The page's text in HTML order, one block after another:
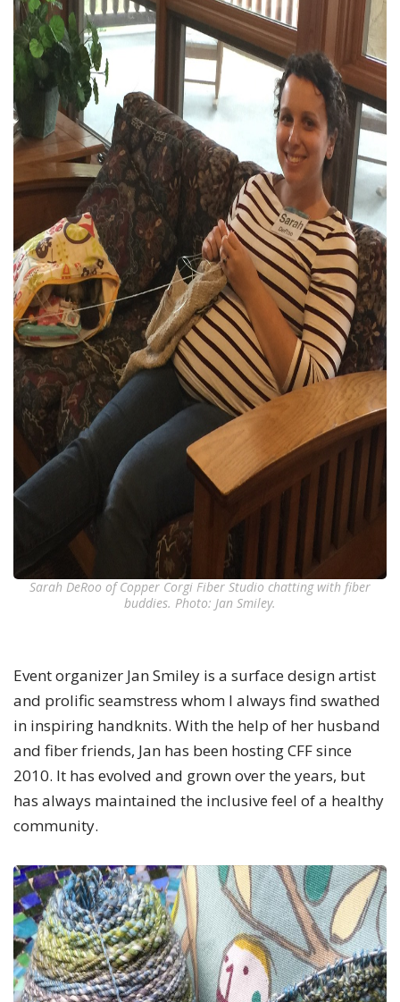
Sarah DeRoo of Copper Corgi Fiber Studio chatting with fiber
buddies. Photo: Jan Smiley.
Event organizer Jan Smiley is a surface design artist
and prolific seamstress whom I always find swathed
in inspiring handknits. With the help of her husband
and fiber friends, Jan has been hosting CFF since
2010. It has evolved and grown over the years, but
has always maintained the inclusive feel of a healthy
community.